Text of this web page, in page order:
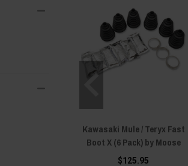
Kawasaki Mule / Teryx Fast
Boot X (6 Pack) by Moose
$125.95